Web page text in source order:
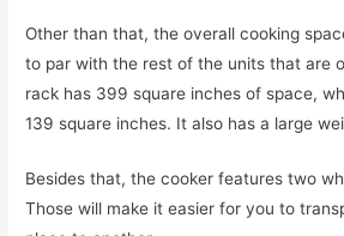
Other than that, the overall cooking
to par with the rest of the units that are
rack has 399 square inches of space,
139 square inches. It also has a large
Besides that, the cooker features two
Those will make it easier for you to